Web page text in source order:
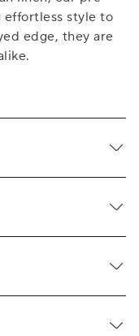
effortless style to
edge, they are